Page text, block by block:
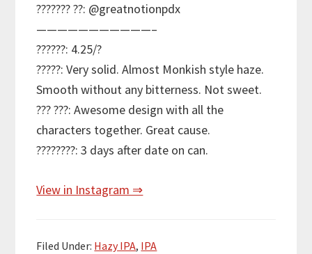
??????? ??: @greatnotionpdx
———————————–
??????: 4.25/?
?????: Very solid. Almost Monkish style haze.
Smooth without any bitterness. Not sweet.
??? ???: Awesome design with all the
characters together. Great cause.
????????: 3 days after date on can.
View in Instagram ⇒
Filed Under: Hazy IPA, IPA